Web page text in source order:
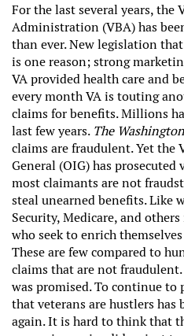
For the last several years, the
Administration (VBA) has
than ever. New legislation
is one reason; strong
VA provided health care and
every month VA is touting
claims for benefits. Millions
last few years. The
claims are fraudulent. Yet the
General (OIG) has prosecuted
most claimants are not
steal unearned benefits. Like
Security, Medicare, and
who seek to enrich
These are few compared to
claims that are not
was promised. To continue
that veterans are hustlers has
again. It is hard to think that